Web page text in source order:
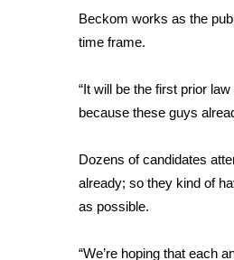
WCBI CONNECT
WCBI Senior Expo 2025
Senior Spotlight 2026
Local Events
2025 Obituaries
2023 – 2024
Pets Without Partners
WCBI Medical Expert
Beckom works as the
time frame.
“It will be the first prior
because these guys
Dozens of candidates
already; so they kind of
as possible.
“We’re hoping that each